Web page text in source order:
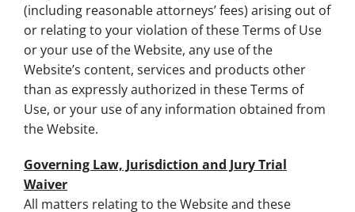
(including reasonable attorneys’ fees) arising out of
or relating to your violation of these Terms of Use
or your use of the Website, any use of the
Website’s content, services and products other
than as expressly authorized in these Terms of
Use, or your use of any information obtained from
the Website.
Governing Law, Jurisdiction and Jury Trial
Waiver
All matters relating to the Website and these